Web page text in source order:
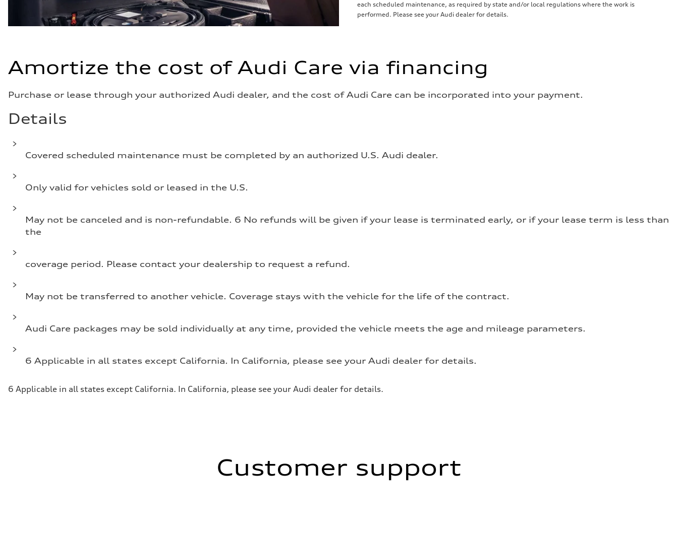
each scheduled maintenance, as required by state and/or local regulations where the work is
performed. Please see your Audi dealer for details.
Amortize the cost of Audi Care via financing
Purchase or lease through your authorized Audi dealer, and the cost of Audi Care can be incorporated into your payment.
Details
Covered scheduled maintenance must be completed by an authorized U.S. Audi dealer.
Only valid for vehicles sold or leased in the U.S.
May not be canceled and is non-refundable. 6 No refunds will be given if your lease is terminated early, or if your lease term is less than
the
coverage period. Please contact your dealership to request a refund.
May not be transferred to another vehicle. Coverage stays with the vehicle for the life of the contract.
Audi Care packages may be sold individually at any time, provided the vehicle meets the age and mileage parameters.
6 Applicable in all states except California. In California, please see your Audi dealer for details.
6 Applicable in all states except California. In California, please see your Audi dealer for details.
Customer support